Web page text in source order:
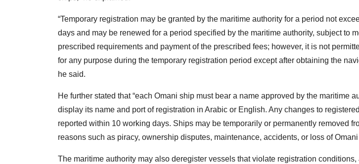
“Temporary registration may be granted by the maritime authority for a period not
days and may be renewed for a period specified by the maritime authority, subject to
prescribed requirements and payment of the prescribed fees; however, it is not
for any purpose during the temporary registration period except after obtaining the
he said.
He further stated that “each Omani ship must bear a name approved by the maritime
display its name and port of registration in Arabic or English. Any changes to
reported within 10 working days. Ships may be temporarily or permanently removed
reasons such as piracy, ownership disputes, maintenance, accidents, or loss of
The maritime authority may also deregister vessels that violate registration